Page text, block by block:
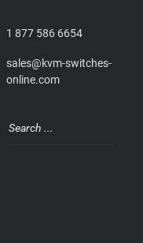
1 877 586 6654
sales@kvm-switches-
online.com